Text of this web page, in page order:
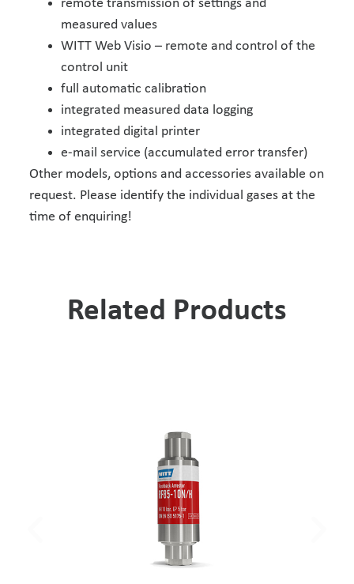
remote transmission of settings and
measured values
WITT Web Visio – remote and control of the
control unit
full automatic calibration
integrated measured data logging
integrated digital printer
e-mail service (accumulated error transfer)
Other models, options and accessories available on
request. Please identify the individual gases at the
time of enquiring!
Related Products